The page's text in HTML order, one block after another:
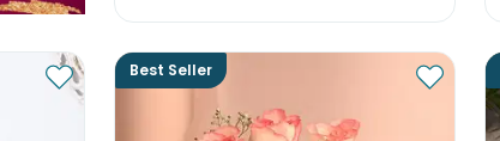
Best Seller